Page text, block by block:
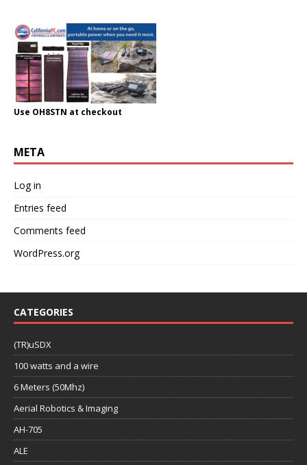
Use OH8STN at checkout
META
Log in
Entries feed
Comments feed
WordPress.org
CATEGORIES
(TR)uSDX
100 watts and a wire
6 Meters (50Mhz)
Aerial Robotics & Imaging
AH-705
ALE